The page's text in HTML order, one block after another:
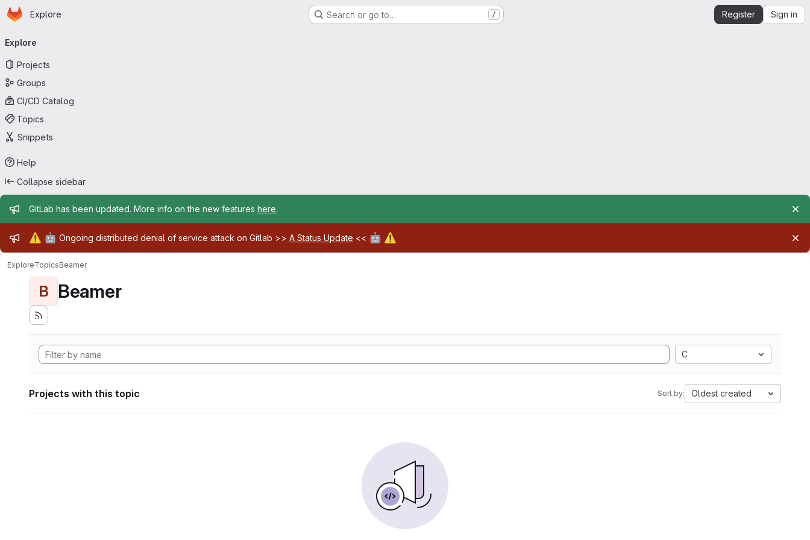
Skip to main content
Homepage
Explore Search or go to… / Register Sign in
navigation
Explore
Projects
Groups
CI/CD Catalog
Topics
Snippets
Help
Collapse sidebar
Admin message
GitLab has been updated. More info on the new features here.
Admin message
⚠️ 🤖 Ongoing distributed denial of service attack on Gitlab >> A Status Update << 🤖 ⚠️
ExploreTopicsBeamer
B Beamer
C
Projects with this topic Sort by: Oldest created